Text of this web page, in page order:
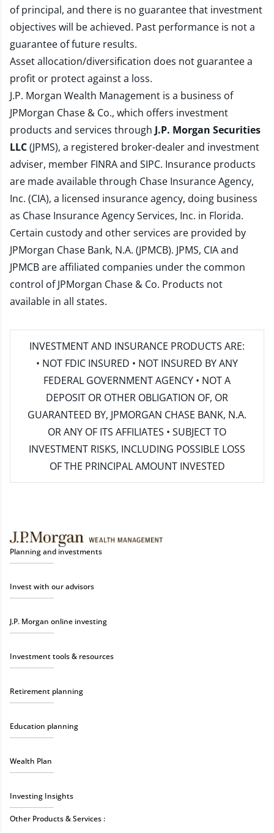
of principal, and there is no guarantee that investment
objectives will be achieved. Past performance is not a
guarantee of future results.
Asset allocation/diversification does not guarantee a
profit or protect against a loss.
J.P. Morgan Wealth Management is a business of
JPMorgan Chase & Co., which offers investment
products and services through J.P. Morgan Securities
LLC(JPMS), a registered broker-dealer and investment
adviser, member FINRAand SIPC. Insurance products
are made available through Chase Insurance Agency,
Inc. (CIA), a licensed insurance agency, doing business
as Chase Insurance Agency Services, Inc. in Florida.
Certain custody and other services are provided by
JPMorgan Chase Bank, N.A. (JPMCB). JPMS, CIA and
JPMCB are affiliated companies under the common
control of JPMorgan Chase & Co. Products not
available in all states.
INVESTMENT AND INSURANCE PRODUCTS ARE:
• NOT FDIC INSURED • NOT INSURED BY ANY
FEDERAL GOVERNMENT AGENCY • NOT A
DEPOSIT OR OTHER OBLIGATION OF, OR
GUARANTEED BY, JPMORGAN CHASE BANK, N.A.
OR ANY OF ITS AFFILIATES • SUBJECT TO
INVESTMENT RISKS, INCLUDING POSSIBLE LOSS
OF THE PRINCIPAL AMOUNT INVESTED
Planning and investments
Invest with our advisors
J.P. Morgan online investing
Investment tools & resources
Retirement planning
Education planning
Wealth Plan
Investing Insights
Other Products & Services :